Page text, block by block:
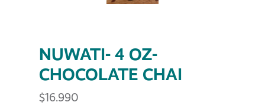
NUWATI- 4 OZ-
CHOCOLATE CHAI
$16.990